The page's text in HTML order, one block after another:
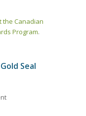
the Canadian
Program.
Seal